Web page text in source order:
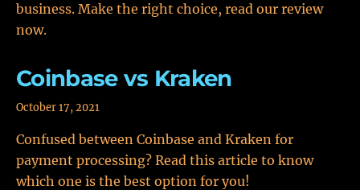
business. Make the right choice, read our review
now.
Coinbase vs Kraken
October 17, 2021
Confused between Coinbase and Kraken for
payment processing? Read this article to know
which one is the best option for you!